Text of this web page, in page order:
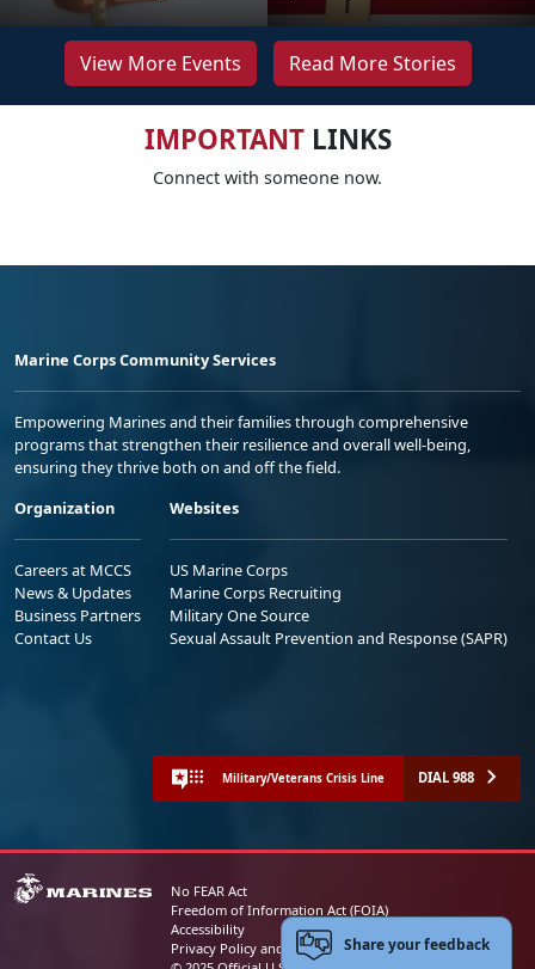
View More Events Read More Stories
IMPORTANTLINKS
Connect with someone now.
Marine Corps Community Services
Empowering Marines and their families through comprehensive
programs that strengthen their resilience and overall well-being,
ensuring they thrive both on and off the field.
Organization
Careers at MCCS
News & Updates
Business Partners
Contact Us
Websites
US Marine Corps
Marine Corps Recruiting
Military One Source
Sexual Assault Prevention and Response (SAPR)
Military/Veterans Crisis Line DIAL 988
No FEAR Act
Freedom of Information Act (FOIA)
Accessibility
Privacy Policy and Security NoticeShare your feedback